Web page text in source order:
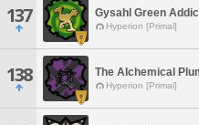
137 Gysahl Green
Hyperion [Primal]
138 The Alchemical
Hyperion [Primal]